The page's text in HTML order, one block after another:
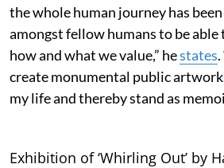
the whole human journey has
amongst fellow humans to be able
how and what we value,” hestates
create monumental public
my life and thereby stand as
Exhibition of ‘Whirling Out’ by